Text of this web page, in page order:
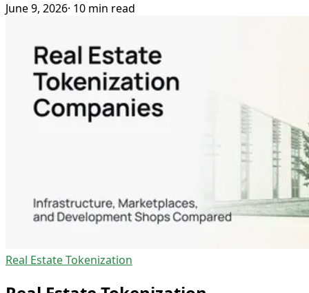
June 9, 2026· 10 min read
Real Estate Tokenization